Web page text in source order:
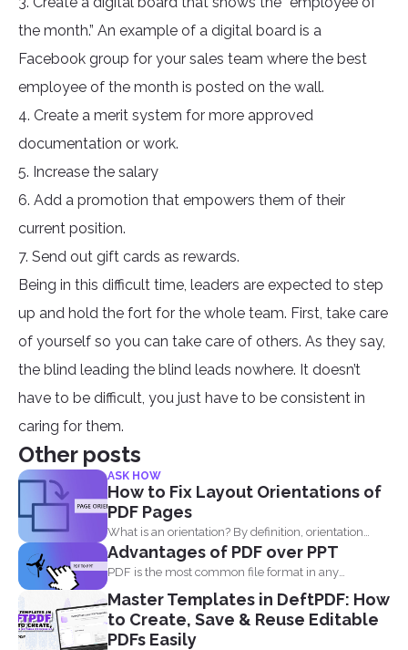
the month.” An example of a digital board is a
Facebook group for your sales team where the best
employee of the month is posted on the wall.
4. Create a merit system for more approved
documentation or work.
5. Increase the salary
6. Add a promotion that empowers them of their
current position.
7. Send out gift cards as rewards.
Being in this difficult time, leaders are expected to step
up and hold the fort for the whole team. First, take care
of yourself so you can take care of others. As they say,
the blind leading the blind leads nowhere. It doesn’t
have to be difficult, you just have to be consistent in
caring for them.
Other posts
ASK HOW
How to Fix Layout Orientations of
PDF Pages
What is an orientation? By definition, orientation
literally means being...
Advantages of PDF over PPT
PDF is the most common file format in any
industry...
Master Templates in DeftPDF: How
to Create, Save & Reuse Editable
PDFs Easily